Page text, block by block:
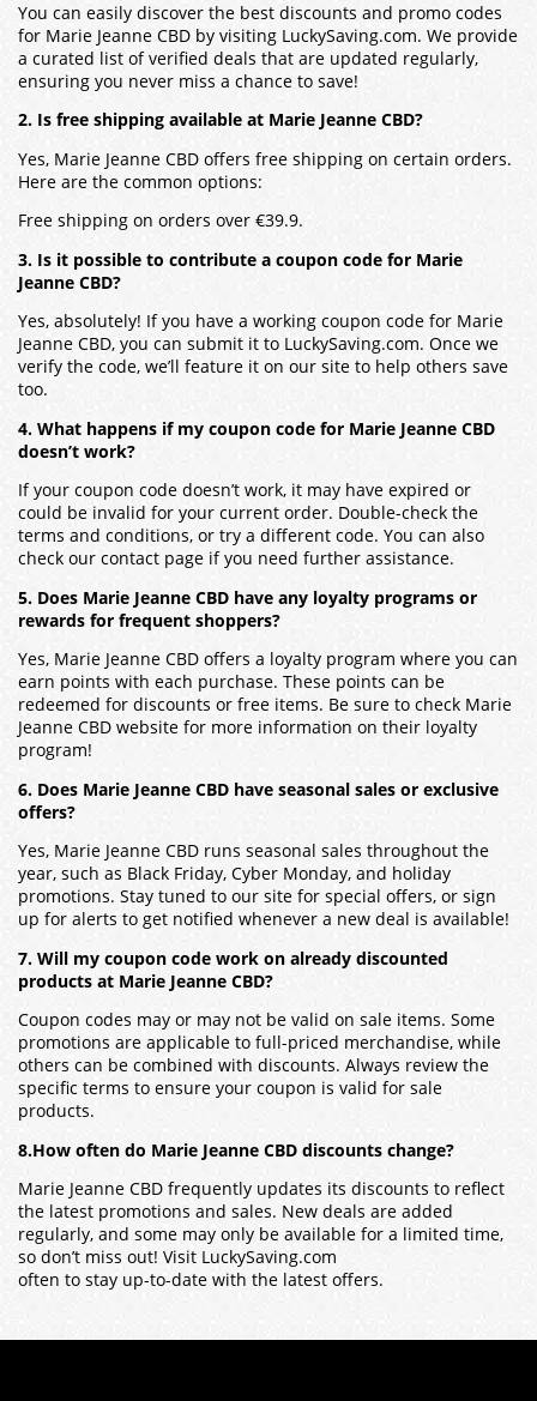
You can easily discover the best discounts and promo codes
for Marie Jeanne CBD by visiting LuckySaving.com. We provide
a curated list of verified deals that are updated regularly,
ensuring you never miss a chance to save!
2. Is free shipping available at Marie Jeanne CBD?
Yes, Marie Jeanne CBD offers free shipping on certain orders.
Here are the common options:
Free shipping on orders over €39.9.
3. Is it possible to contribute a coupon code for Marie
Jeanne CBD?
Yes, absolutely! If you have a working coupon code for Marie
Jeanne CBD, you can submit it to LuckySaving.com. Once we
verify the code, we’ll feature it on our site to help others save
too.
4. What happens if my coupon code for Marie Jeanne CBD
doesn’t work?
If your coupon code doesn’t work, it may have expired or
could be invalid for your current order. Double-check the
terms and conditions, or try a different code. You can also
check our contact page if you need further assistance.
5. Does Marie Jeanne CBD have any loyalty programs or
rewards for frequent shoppers?
Yes, Marie Jeanne CBD offers a loyalty program where you can
earn points with each purchase. These points can be
redeemed for discounts or free items. Be sure to check Marie
Jeanne CBD website for more information on their loyalty
program!
6. Does Marie Jeanne CBD have seasonal sales or exclusive
offers?
Yes, Marie Jeanne CBD runs seasonal sales throughout the
year, such as Black Friday, Cyber Monday, and holiday
promotions. Stay tuned to our site for special offers, or sign
up for alerts to get notified whenever a new deal is available!
7. Will my coupon code work on already discounted
products at Marie Jeanne CBD?
Coupon codes may or may not be valid on sale items. Some
promotions are applicable to full-priced merchandise, while
others can be combined with discounts. Always review the
specific terms to ensure your coupon is valid for sale
products.
8.How often do Marie Jeanne CBD discounts change?
Marie Jeanne CBD frequently updates its discounts to reflect
the latest promotions and sales. New deals are added
regularly, and some may only be available for a limited time,
so don’t miss out! Visit LuckySaving.com
often to stay up-to-date with the latest offers.